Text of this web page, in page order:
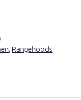
Rangehoods